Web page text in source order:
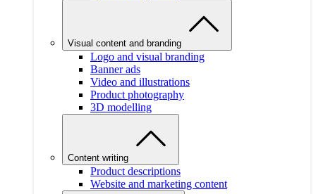
Visual content and branding
Logo and visual branding
Banner ads
Video and illustrations
Product photography
3D modelling
Content writing
Product descriptions
Website and marketing content